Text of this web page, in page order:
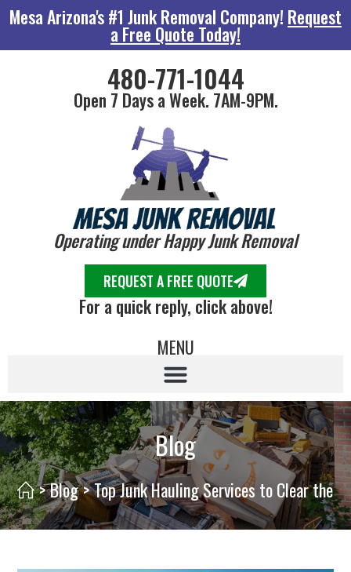
Mesa Arizona's #1 Junk Removal Company! Request
a Free Quote Today!
480-771-1044
Open 7 Days a Week. 7AM-9PM.
Operating under Happy Junk Removal
REQUEST A FREE QUOTE
For a quick reply, click above!
MENU
Blog
>Blog>Top Junk Hauling Services to Clear the